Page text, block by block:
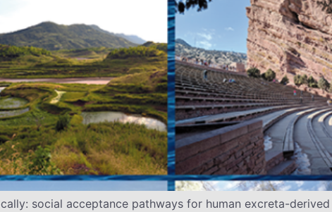
social acceptance pathways for human excreta-